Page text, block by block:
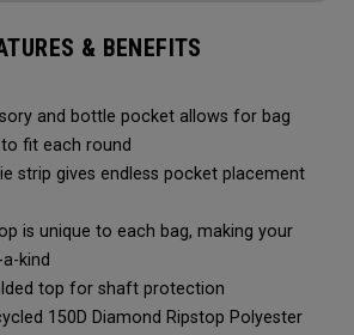
Carry Bag is designed to stand up to
you light on your feet.
& BENEFITS
and bottle pocket allows for bag
fit each round
strip gives endless pocket placement
is unique to each bag, making your
kind
top for shaft protection
150D Diamond Ripstop Polyester